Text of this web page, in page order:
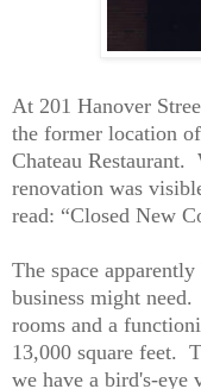
At 201 Hanover
the former location
Chateau
renovation was
read: “Closed New
The space
business might
rooms and a
13,000 square feet.
we have a bird's-eye